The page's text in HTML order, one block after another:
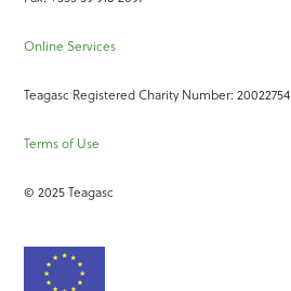
Online Services
Teagasc Registered Charity Number: 20022754
Terms of Use
© 2025 Teagasc